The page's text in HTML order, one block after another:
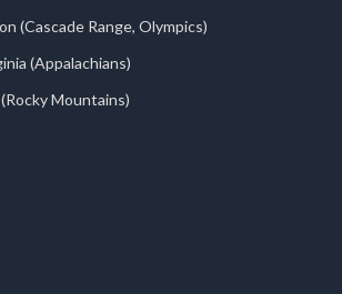
(Cascade Range, Olympics)
(Appalachians)
Mountains)